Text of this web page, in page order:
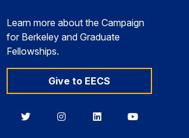
Learn more about the Campaign
for Berkeley and Graduate
Fellowships.
Give to EECS
BerkeleyBerkeleyBerkeleyBerkeley